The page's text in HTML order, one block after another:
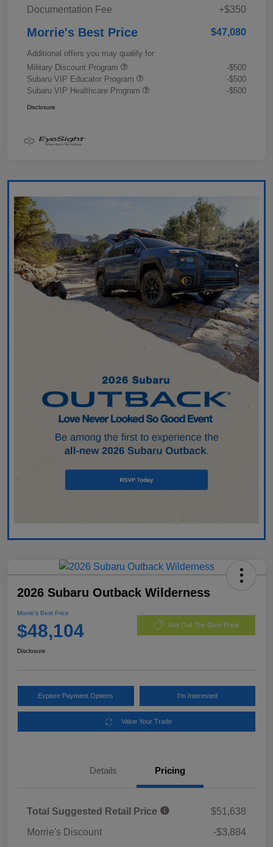
Documentation Fee +$350
Morrie's Best Price $47,080
Additional offers you may qualify for
Military Discount Program
-$500
Subaru VIP Educator Program
-$500
Subaru VIP Healthcare Program
-$500
Disclosure
2026 Subaru Outback Wilderness
Morrie's Best Price
$48,104 Get Out The Door Price
Disclosure
Explore Payment Options I'm Interested
Value Your Trade
Details Pricing
Total Suggested Retail Price
$51,638
Morrie's Discount
-$3,884